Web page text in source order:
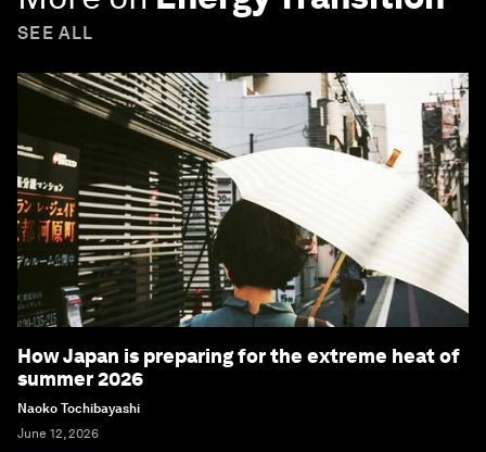
SEE ALL
How Japan is preparing for the extreme heat of
summer 2026
Naoko Tochibayashi
June 12, 2026